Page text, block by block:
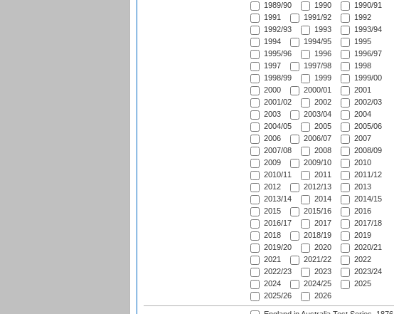
1989/90
1990
1990/91
1991
1991/92
1992
1992/93
1993
1993/94
1994
1994/95
1995
1995/96
1996
1996/97
1997
1997/98
1998
1998/99
1999
1999/00
2000
2000/01
2001
2001/02
2002
2002/03
2003
2003/04
2004
2004/05
2005
2005/06
2006
2006/07
2007
2007/08
2008
2008/09
2009
2009/10
2010
2010/11
2011
2011/12
2012
2012/13
2013
2013/14
2014
2014/15
2015
2015/16
2016
2016/17
2017
2017/18
2018
2018/19
2019
2019/20
2020
2020/21
2021
2021/22
2022
2022/23
2023
2023/24
2024
2024/25
2025
2025/26
2026